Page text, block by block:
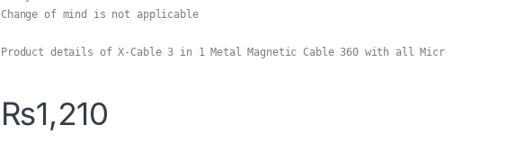
Change of mind is not applicable
Product details of X-Cable 3 in 1 Metal Magnetic Cable 360 with all MicroUSB, Type C
₨1,210